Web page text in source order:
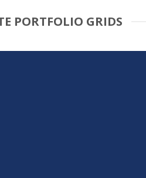
PORTFOLIO GRIDS